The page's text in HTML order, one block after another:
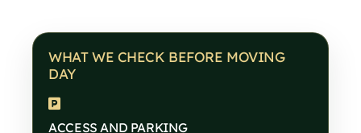
WHAT WE CHECK BEFORE MOVING
DAY
ACCESS AND PARKING